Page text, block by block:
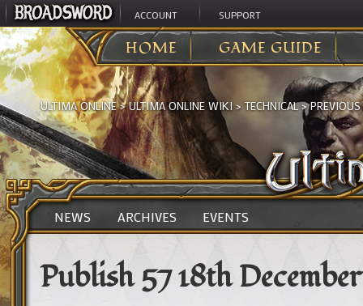
ACCOUNT SUPPORT
HOME GAME GUIDE
ULTIMA ONLINE>ULTIMA ONLINE WIKI> TECHNICAL>
NEWS ARCHIVES EVENTS
Publish 57 18th December